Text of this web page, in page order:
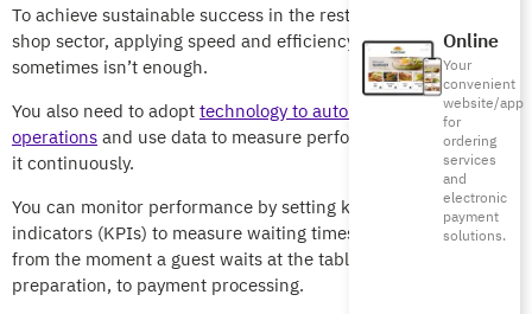
Online
Your
convenient
website/app
for
ordering
services
and
electronic
payment
solutions.
To achieve sustainable success in the restaurant and coffee
shop sector, applying speed and efficiency strategies
sometimes isn’t enough.
You also need to adopttechnology to automate specific
operationsand use data to measure performance and improve
it continuously.
You can monitor performance by setting key performance
indicators (KPIs) to measure waiting times and service speed,
from the moment a guest waits at the table, through order
preparation, to payment processing.